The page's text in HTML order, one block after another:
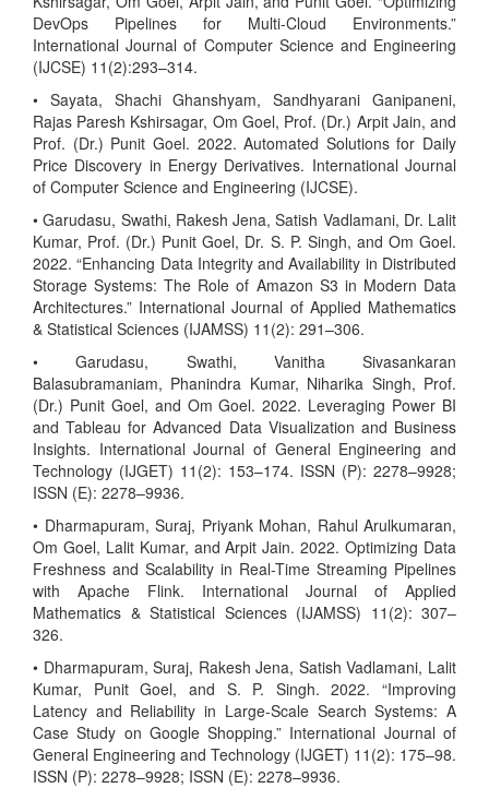
DevOps Pipelines for Multi-Cloud Environments.”
International Journal of Computer Science and Engineering
(IJCSE) 11(2):293–314.
• Sayata, Shachi Ghanshyam, Sandhyarani Ganipaneni,
Rajas Paresh Kshirsagar, Om Goel, Prof. (Dr.) Arpit Jain, and
Prof. (Dr.) Punit Goel. 2022. Automated Solutions for Daily
Price Discovery in Energy Derivatives. International Journal
of Computer Science and Engineering (IJCSE).
• Garudasu, Swathi, Rakesh Jena, Satish Vadlamani, Dr. Lalit
Kumar, Prof. (Dr.) Punit Goel, Dr. S. P. Singh, and Om Goel.
2022. “Enhancing Data Integrity and Availability in Distributed
Storage Systems: The Role of Amazon S3 in Modern Data
Architectures.” International Journal of Applied Mathematics
& Statistical Sciences (IJAMSS) 11(2): 291–306.
• Garudasu, Swathi, Vanitha Sivasankaran
Balasubramaniam, Phanindra Kumar, Niharika Singh, Prof.
(Dr.) Punit Goel, and Om Goel. 2022. Leveraging Power BI
and Tableau for Advanced Data Visualization and Business
Insights. International Journal of General Engineering and
Technology (IJGET) 11(2): 153–174. ISSN (P): 2278–9928;
ISSN (E): 2278–9936.
• Dharmapuram, Suraj, Priyank Mohan, Rahul Arulkumaran,
Om Goel, Lalit Kumar, and Arpit Jain. 2022. Optimizing Data
Freshness and Scalability in Real-Time Streaming Pipelines
with Apache Flink. International Journal of Applied
Mathematics & Statistical Sciences (IJAMSS) 11(2): 307–
326.
• Dharmapuram, Suraj, Rakesh Jena, Satish Vadlamani, Lalit
Kumar, Punit Goel, and S. P. Singh. 2022. “Improving
Latency and Reliability in Large-Scale Search Systems: A
Case Study on Google Shopping.” International Journal of
General Engineering and Technology (IJGET) 11(2): 175–98.
ISSN (P): 2278–9928; ISSN (E): 2278–9936.